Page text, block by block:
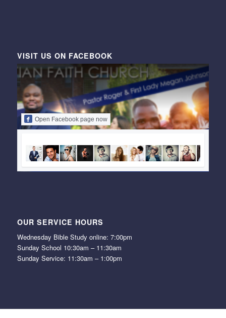
VISIT US ON FACEBOOK
Open Facebook page now
OUR SERVICE HOURS
Wednesday Bible Study online: 7:00pm
Sunday School 10:30am – 11:30am
Sunday Service: 11:30am – 1:00pm